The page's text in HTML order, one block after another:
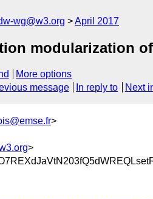
wg@w3.org April 2017
modularization
More options
message In reply to Next
>
>